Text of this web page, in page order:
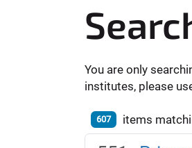
You are only
institutes, please
607 items